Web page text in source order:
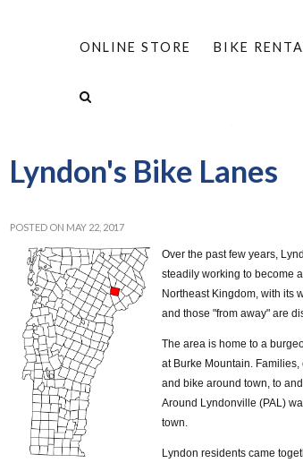
ONLINE STORE BIKE
PROGRAMS
Lyndon's Bike Lanes
POSTED ON MAY 22, 2017
Over the past few years,
steadily working to become
Northeast Kingdom, with its
and those "from away" are
The area is home to a
at Burke Mountain.
and bike around town, to
Around Lyndonville (PAL)
town.
Lyndon residents came